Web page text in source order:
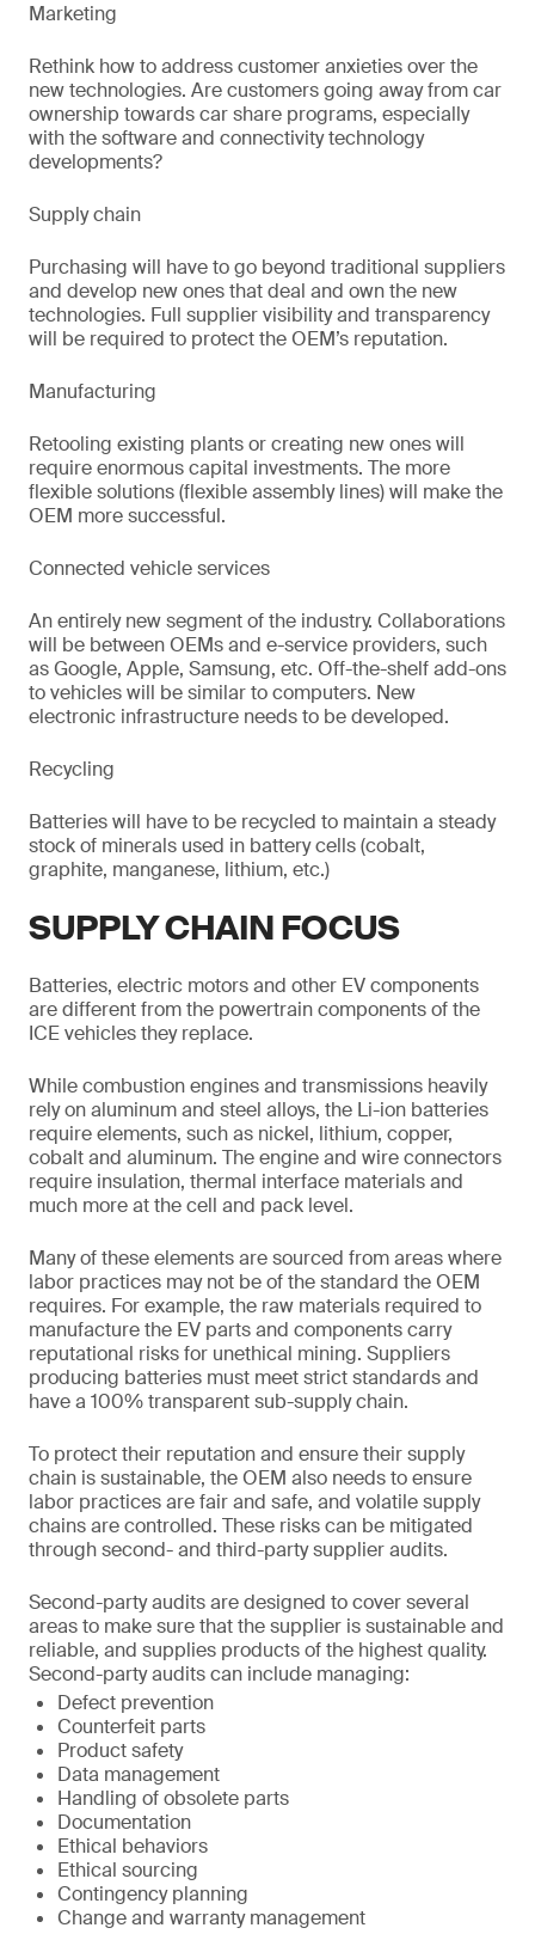
Marketing
Rethink how to address customer anxieties over the
new technologies. Are customers going away from car
ownership towards car share programs, especially
with the software and connectivity technology
developments?
Supply chain
Purchasing will have to go beyond traditional suppliers
and develop new ones that deal and own the new
technologies. Full supplier visibility and transparency
will be required to protect the OEM’s reputation.
Manufacturing
Retooling existing plants or creating new ones will
require enormous capital investments. The more
flexible solutions (flexible assembly lines) will make the
OEM more successful.
Connected vehicle services
An entirely new segment of the industry. Collaborations
will be between OEMs and e-service providers, such
as Google, Apple, Samsung, etc. Off-the-shelf add-ons
to vehicles will be similar to computers. New
electronic infrastructure needs to be developed.
Recycling
Batteries will have to be recycled to maintain a steady
stock of minerals used in battery cells (cobalt,
graphite, manganese, lithium, etc.)
SUPPLY CHAIN FOCUS
Batteries, electric motors and other EV components
are different from the powertrain components of the
ICE vehicles they replace.
While combustion engines and transmissions heavily
rely on aluminum and steel alloys, the Li-ion batteries
require elements, such as nickel, lithium, copper,
cobalt and aluminum. The engine and wire connectors
require insulation, thermal interface materials and
much more at the cell and pack level.
Many of these elements are sourced from areas where
labor practices may not be of the standard the OEM
requires. For example, the raw materials required to
manufacture the EV parts and components carry
reputational risks for unethical mining. Suppliers
producing batteries must meet strict standards and
have a 100% transparent sub-supply chain.
To protect their reputation and ensure their supply
chain is sustainable, the OEM also needs to ensure
labor practices are fair and safe, and volatile supply
chains are controlled. These risks can be mitigated
through second- and third-party supplier audits.
Second-party audits are designed to cover several
areas to make sure that the supplier is sustainable and
reliable, and supplies products of the highest quality.
Second-party audits can include managing:
Defect prevention
Counterfeit parts
Product safety
Data management
Handling of obsolete parts
Documentation
Ethical behaviors
Ethical sourcing
Contingency planning
Change and warranty management